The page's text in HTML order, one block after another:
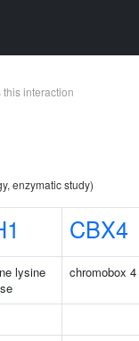
interaction
enzymatic study)
CBX4
lysine
chromobox 4